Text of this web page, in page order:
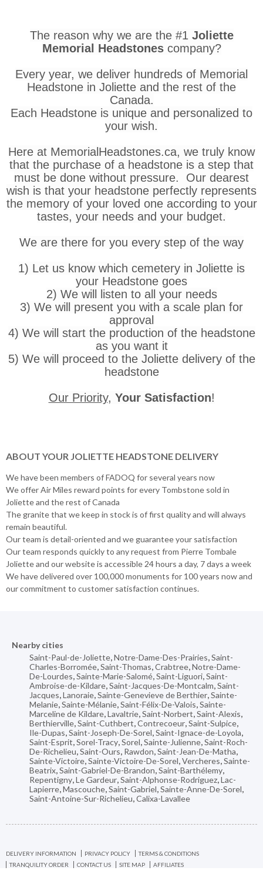
The reason why we are the #1 Joliette
Memorial Headstones company?
Every year, we deliver hundreds of Memorial
Headstone in Joliette and the rest of the
Canada.
Each Headstone is unique and personalized to
your wish.
Here at MemorialHeadstones.ca, we truly know
that the purchase of a headstone is a step that
must be done without pressure. Our dearest
wish is that your headstone perfectly represents
the memory of your loved one according to your
tastes, your needs and your budget.
We are there for you every step of the way
1) Let us know which cemetery in Joliette is
your Headstone goes
2) We will listen to all your needs
3) We will present you with a scale plan for
approval
4) We will start the production of the headstone
as you want it
5) We will proceed to the Joliette delivery of the
headstone
Our Priority, Your Satisfaction!
ABOUT YOUR JOLIETTE HEADSTONE DELIVERY
We have been members of FADOQ for several years now
We offer Air Miles reward points for every Tombstone sold in
Joliette and the rest of Canada
The granite that we keep in stock is of first quality and will always
remain beautiful.
Our team is detail-oriented and we guarantee your satisfaction
Our team responds quickly to any request from Pierre Tombale
Joliette and our website is accessible 24 hours a day, 7 days a week
We have delivered over 100,000 monuments for 100 years now and
our commitment to customer satisfaction continues.
Nearby cities
Saint-Paul-de-Joliette,Notre-Dame-Des-Prairies,Saint-
Charles-Borromée,Saint-Thomas,Crabtree,Notre-Dame-
De-Lourdes,Sainte-Marie-Salomé,Saint-Liguori,Saint-
Ambroise-de-Kildare,Saint-Jacques-De-Montcalm,Saint-
Jacques,Lanoraie,Sainte-Genevieve de Berthier,Sainte-
Melanie,Sainte-Mélanie,Saint-Félix-De-Valois,Sainte-
Marceline de Kildare,Lavaltrie,Saint-Norbert,Saint-Alexis,
Berthierville,Saint-Cuthbert,Contrecoeur,Saint-Sulpice,
Ile-Dupas,Saint-Joseph-De-Sorel,Saint-Ignace-de-Loyola,
Saint-Esprit,Sorel-Tracy,Sorel,Sainte-Julienne,Saint-Roch-
De-Richelieu,Saint-Ours, Rawdon,Saint-Jean-De-Matha,
Sainte-Victoire,Sainte-Victoire-De-Sorel,Vercheres,Sainte-
Beatrix,Saint-Gabriel-De-Brandon,Saint-Barthélemy,
Repentigny,Le Gardeur,Saint-Alphonse-Rodriguez,Lac-
Lapierre,Mascouche,Saint-Gabriel,Sainte-Anne-De-Sorel,
Saint-Antoine-Sur-Richelieu,Calixa-Lavallee
DELIVERY INFORMATION PRIVACY POLICY
TERMS & CONDITIONS
TRANQUILITY ORDER
CONTACT US SITE MAP AFFILIATES